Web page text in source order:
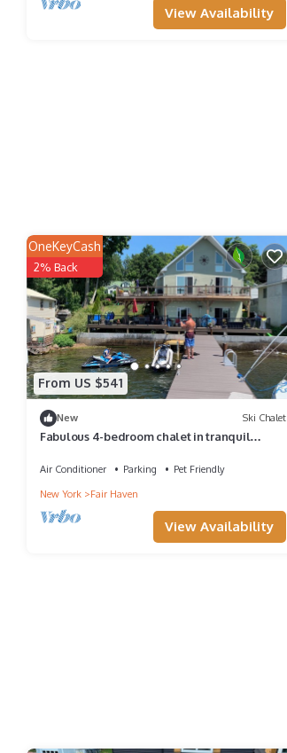
View Availability
From US $541
OneKeyCash
2% Back
New Ski Chalet
Fabulous 4-bedroom chalet in tranquil
Air Conditioner Parking
Pet Friendly
New York
Fair Haven
View Availability